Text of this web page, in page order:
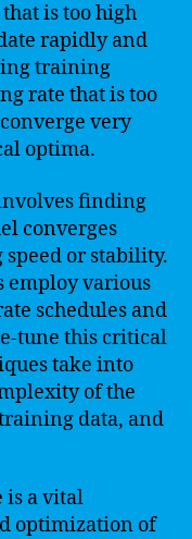
is too high
rapidly and
training
rate that is too
very
optima.
finding
converges
or stability.
employ various
schedules and
tune this critical
take into
of the
data, and
is a vital
optimization of